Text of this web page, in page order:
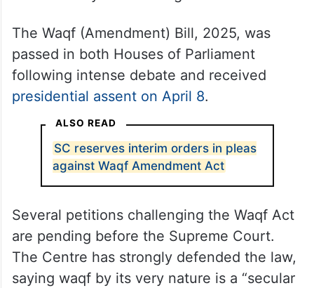
The Waqf (Amendment) Bill, 2025, was
passed in both Houses of Parliament
following intense debate and received
presidential assent on April 8.
ALSO READ
SC reserves interim orders in pleas
against Waqf Amendment Act
Several petitions challenging the Waqf Act
are pending before the Supreme Court.
The Centre has strongly defended the law,
saying waqf by its very nature is a “secular